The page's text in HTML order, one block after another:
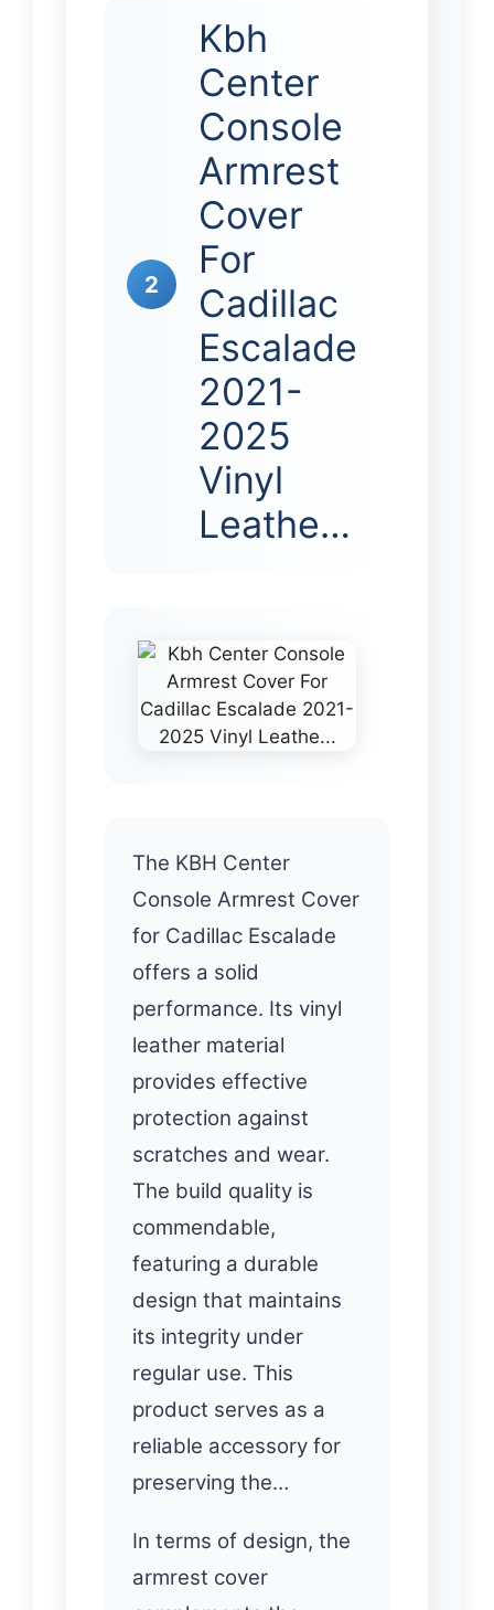
2
Kbh
Center
Console
Armrest
Cover
For
Cadillac
Escalade
2021-
2025
Vinyl
Leathe…
The KBH Center
Console Armrest Cover
for Cadillac Escalade
offers a solid
performance. Its vinyl
leather material
provides effective
protection against
scratches and wear.
The build quality is
commendable,
featuring a durable
design that maintains
its integrity under
regular use. This
product serves as a
reliable accessory for
preserving the…
In terms of design, the
armrest cover